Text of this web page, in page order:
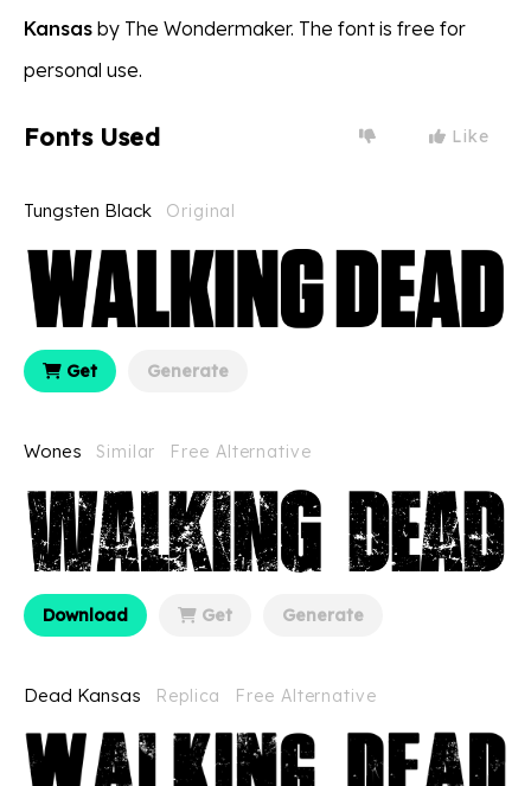
Kansas by The Wondermaker. The font is free for
personal use.
Fonts Used Like
Tungsten Black Original
Get Generate
Wones Similar Free Alternative
Download Get Generate
Dead Kansas Replica Free Alternative